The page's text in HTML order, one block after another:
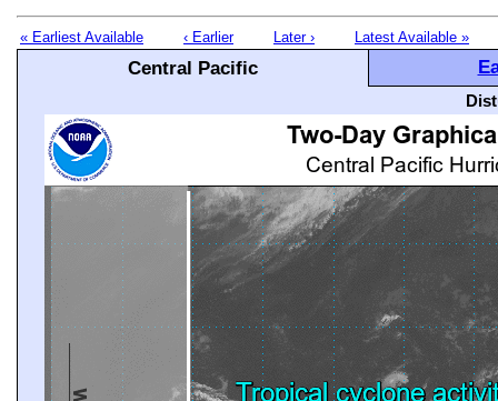
« Earliest Available ‹ Earlier Later › Latest Available »
Central Pacific